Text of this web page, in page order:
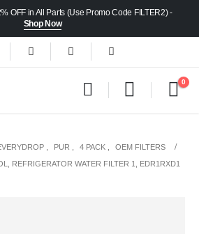
OFF in All Parts (Use Promo Code FILTER2) -
Shop Now
0
PUR 4 PACK
OEM FILTERS
REFRIGERATOR WATER FILTER 1, EDR1RXD1